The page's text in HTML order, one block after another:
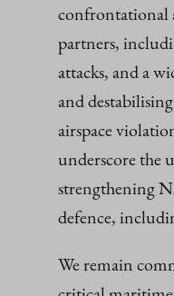
confrontational
partners,
attacks, and a
and
airspace
underscore the
strengthening
defence,
We remain